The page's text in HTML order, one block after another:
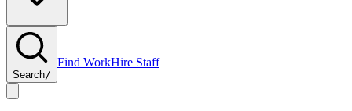
Search/
Find WorkHire Staff